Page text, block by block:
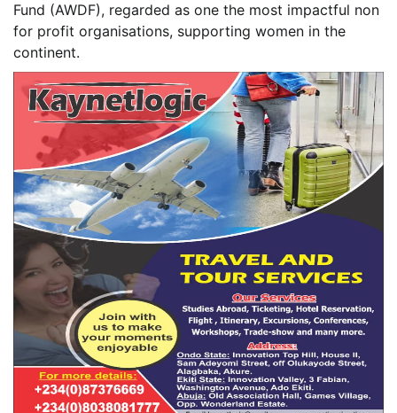
Fund (AWDF), regarded as one the most impactful non
for profit organisations, supporting women in the
continent.